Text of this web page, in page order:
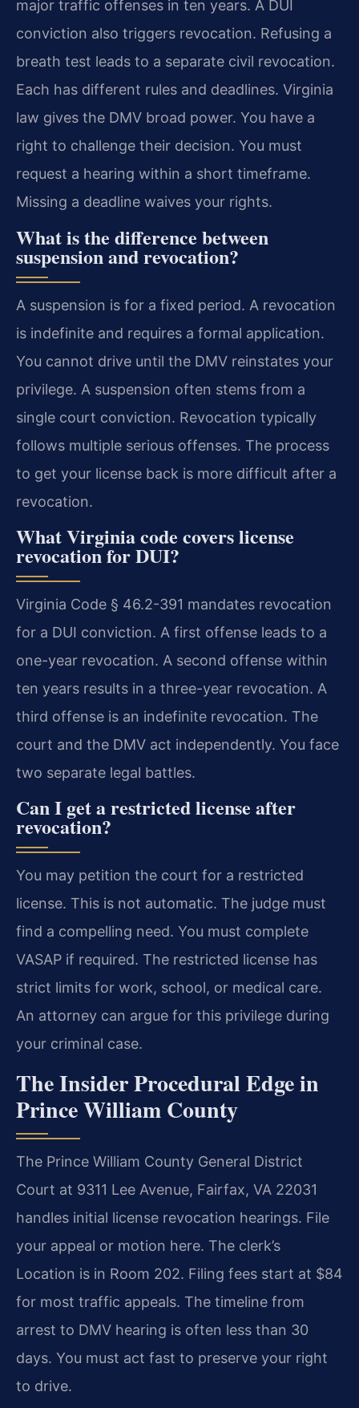
major traffic offenses in ten years. A DUI
conviction also triggers revocation. Refusing a
breath test leads to a separate civil revocation.
Each has different rules and deadlines. Virginia
law gives the DMV broad power. You have a
right to challenge their decision. You must
request a hearing within a short timeframe.
Missing a deadline waives your rights.
What is the difference between
suspension and revocation?
A suspension is for a fixed period. A revocation
is indefinite and requires a formal application.
You cannot drive until the DMV reinstates your
privilege. A suspension often stems from a
single court conviction. Revocation typically
follows multiple serious offenses. The process
to get your license back is more difficult after a
revocation.
What Virginia code covers license
revocation for DUI?
Virginia Code § 46.2-391 mandates revocation
for a DUI conviction. A first offense leads to a
one-year revocation. A second offense within
ten years results in a three-year revocation. A
third offense is an indefinite revocation. The
court and the DMV act independently. You face
two separate legal battles.
Can I get a restricted license after
revocation?
You may petition the court for a restricted
license. This is not automatic. The judge must
find a compelling need. You must complete
VASAP if required. The restricted license has
strict limits for work, school, or medical care.
An attorney can argue for this privilege during
your criminal case.
The Insider Procedural Edge in
Prince William County
The Prince William County General District
Court at 9311 Lee Avenue, Fairfax, VA 22031
handles initial license revocation hearings. File
your appeal or motion here. The clerk’s
Location is in Room 202. Filing fees start at $84
for most traffic appeals. The timeline from
arrest to DMV hearing is often less than 30
days. You must act fast to preserve your right
to drive.